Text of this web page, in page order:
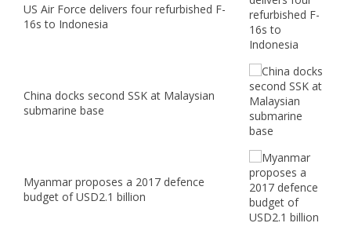
US Air Force delivers four refurbished F-
16s to Indonesia
China docks second SSK at Malaysian
submarine base
Myanmar proposes a 2017 defence
budget of USD2.1 billion